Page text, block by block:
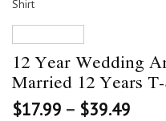
12 Year Wedding
Married 12 Years
$17.99 – $39.49